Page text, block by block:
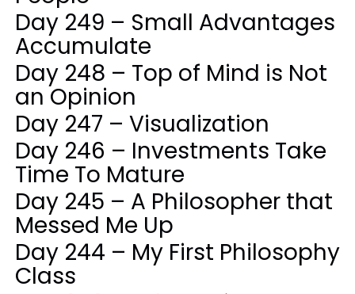
Day 249 – Small Advantages
Accumulate
Day 248 – Top of Mind is Not
an Opinion
Day 247 – Visualization
Day 246 – Investments Take
Time To Mature
Day 245 – A Philosopher that
Messed Me Up
Day 244 – My First Philosophy
Class